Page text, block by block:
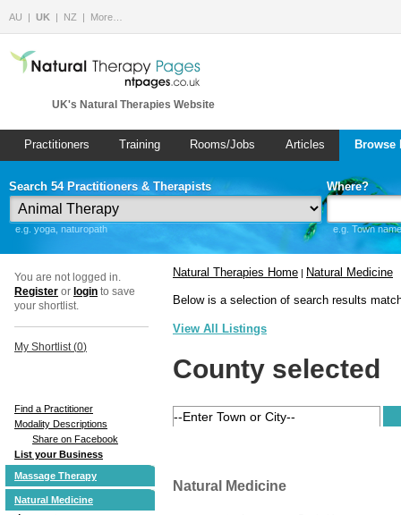
AU UK NZ More…
UK's Natural Therapies Website
Practitioners Training Rooms/Jobs Articles
Search 54 Practitioners & Therapists
e.g. yoga, naturopath
Where?
e.g. Town
You are not logged in.
Register or login to save
your shortlist.
My Shortlist (0)
Find a Practitioner
Modality Descriptions
Share on Facebook
List your Business
Massage Therapy
Natural Medicine
Natural Therapies Home | Natural Medicine
Below is a selection of search results
View All Listings
County selected
Natural Medicine